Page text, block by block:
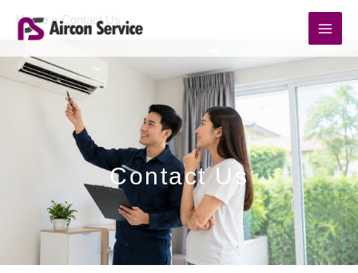
content
Home Contact Us
Contact Us